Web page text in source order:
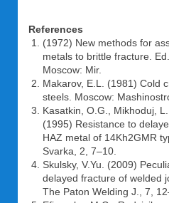
References
(1972) New methods for
metals to brittle fracture.
Moscow: Mir.
Makarov, E.L. (1981) Cold
steels. Moscow:
Kasatkin, O.G., Mikhoduj,
(1995) Resistance to
HAZ metal of 14Kh2GMR
Svarka, 2, 7–10.
Skulsky, V.Yu. (2009)
delayed fracture of welded
The Paton Welding J., 7,